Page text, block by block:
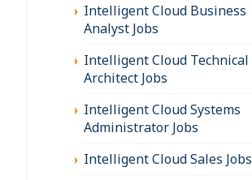
Intelligent Cloud Business
Analyst Jobs
Intelligent Cloud Technical
Architect Jobs
Intelligent Cloud Systems
Administrator Jobs
Intelligent Cloud Sales Jobs